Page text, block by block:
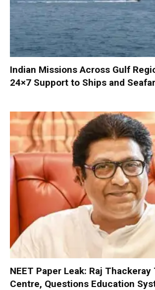
Indian Missions Across Gulf
24×7 Support to Ships and
NEET Paper Leak: Raj
Centre, Questions Education